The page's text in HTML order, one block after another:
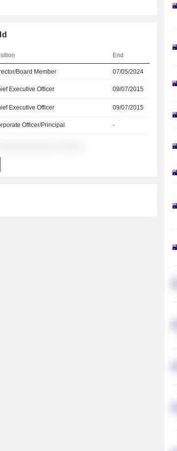
End
Board Member 07/05/2024
Executive Officer 09/07/2015
Executive Officer 09/07/2015
Officer/Principal -